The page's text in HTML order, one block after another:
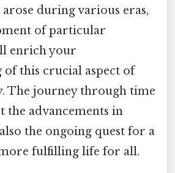
during various eras,
of particular
enrich your
of this crucial aspect of
The journey through time
the advancements in
the ongoing quest for a
fulfilling life for all.